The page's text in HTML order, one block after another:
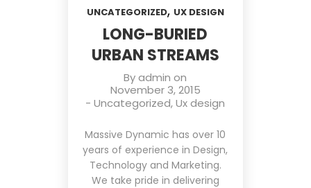
UNCATEGORIZED, UX DESIGN
LONG-BURIED
URBAN STREAMS
Byadmin on
November 3, 2015
-Uncategorized,Ux design
Massive Dynamic has over 10
years of experience in Design,
Technology and Marketing.
We take pride in delivering